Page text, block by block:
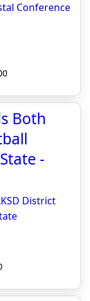
Conference
Both
-
District